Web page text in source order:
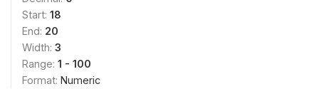
Start: 18
End: 20
Width: 3
Range: 1 - 100
Format: Numeric